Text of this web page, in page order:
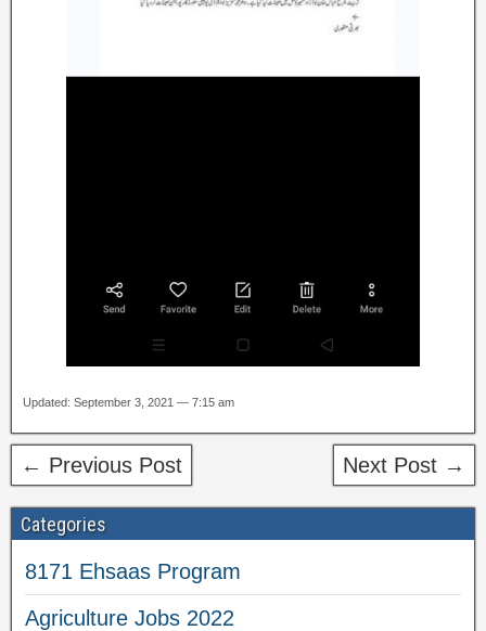
Updated: September 3, 2021 — 7:15 am
← Previous Post Next Post →
Categories
8171 Ehsaas Program
Agriculture Jobs 2022